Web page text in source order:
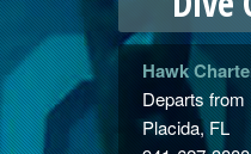
Hawk
Departs from
Placida, FL